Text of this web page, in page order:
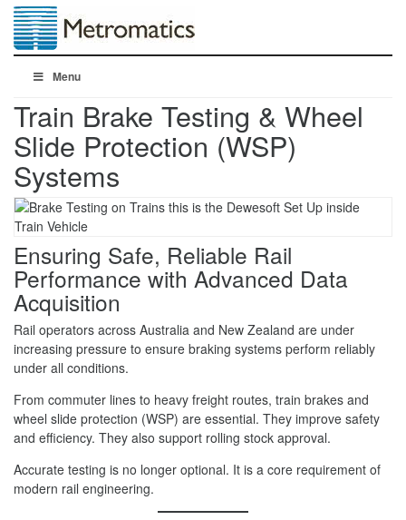
Menu
Train Brake Testing & Wheel
Slide Protection (WSP)
Systems
Ensuring Safe, Reliable Rail
Performance with Advanced Data
Acquisition
Rail operators across Australia and New Zealand are under
increasing pressure to ensure braking systems perform reliably
under all conditions.
From commuter lines to heavy freight routes, train brakes and
wheel slide protection (WSP) are essential. They improve safety
and efficiency. They also support rolling stock approval.
Accurate testing is no longer optional. It is a core requirement of
modern rail engineering.